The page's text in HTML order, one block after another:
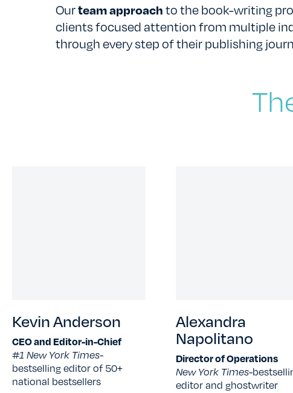
Ourteam approachto the book-writing
clients focused attention from multiple
through every step of their publishing
Kevin Anderson
CEO and Editor-in-Chief
#1 New York Times-
bestselling editor of 50+
national bestsellers
Alexandra
Napolitano
Director of Operations
New York Times-
editor and ghostwriter